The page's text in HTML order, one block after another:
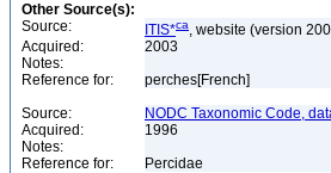
Other Source(s):
Source:
ITIS*ca, website (version
Acquired:
2003
Notes:
Reference for:
perches[French]
Source:
NODC Taxonomic Code,
Acquired:
1996
Notes:
Reference for:
Percidae